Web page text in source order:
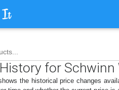
for Schwinn
the historical price changes